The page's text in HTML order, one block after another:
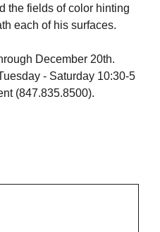
the fields of color hinting
each of his surfaces.
December 20th.
- Saturday 10:30-5
(847.835.8500).